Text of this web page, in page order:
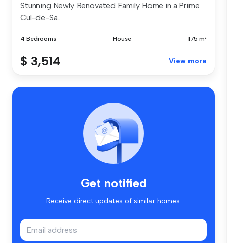
Stunning Newly Renovated Family Home in a Prime
Cul-de-Sa...
4 Bedrooms House 175 m²
$ 3,514 View more
Get notified
Receive direct updates of similar homes.